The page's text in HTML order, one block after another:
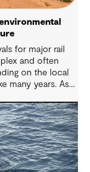
for major rail
and often
on the local
many years. As
navigate
better outcomes
our 90+ year
track record
rail infrastructure